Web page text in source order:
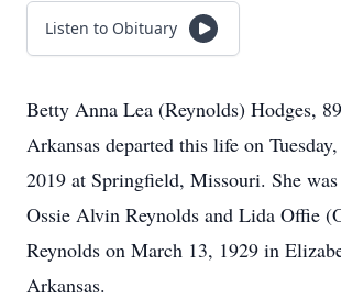
Listen to Obituary
Betty Anna Lea (Reynolds) Hodges,
Arkansas departed this life on
2019 at Springfield, Missouri. She
Ossie Alvin Reynolds and Lida Offie
Reynolds on March 13, 1929 in
Arkansas.